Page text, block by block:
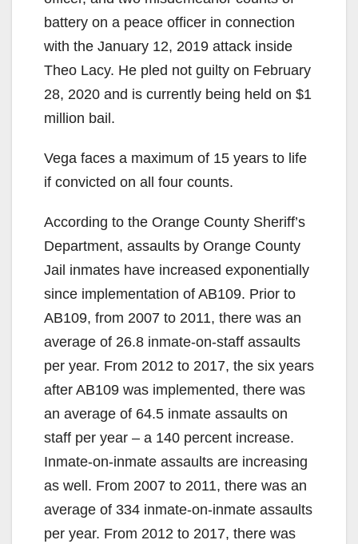
battery on a peace officer in connection
with the January 12, 2019 attack inside
Theo Lacy. He pled not guilty on February
28, 2020 and is currently being held on $1
million bail.
Vega faces a maximum of 15 years to life
if convicted on all four counts.
According to the Orange County Sheriff’s
Department, assaults by Orange County
Jail inmates have increased exponentially
since implementation of AB109. Prior to
AB109, from 2007 to 2011, there was an
average of 26.8 inmate-on-staff assaults
per year. From 2012 to 2017, the six years
after AB109 was implemented, there was
an average of 64.5 inmate assaults on
staff per year – a 140 percent increase.
Inmate-on-inmate assaults are increasing
as well. From 2007 to 2011, there was an
average of 334 inmate-on-inmate assaults
per year. From 2012 to 2017, there was